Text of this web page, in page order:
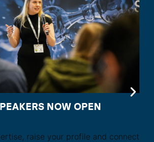
NOW OPEN
raise your profile and connect